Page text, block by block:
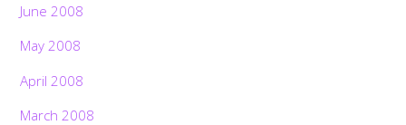
June 2008
May 2008
April 2008
March 2008